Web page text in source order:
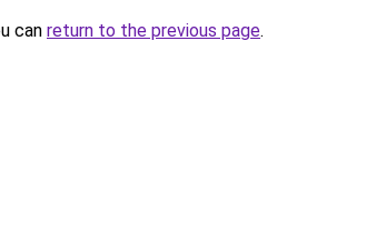
can return to the previous page.